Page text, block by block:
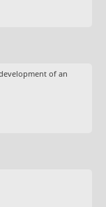
of an